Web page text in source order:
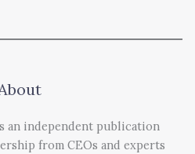
an independent publication
from CEOs and experts